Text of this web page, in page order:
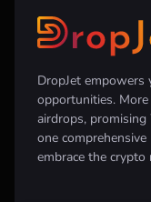
DropJet empowers
opportunities.
airdrops,
one
embrace the crypto